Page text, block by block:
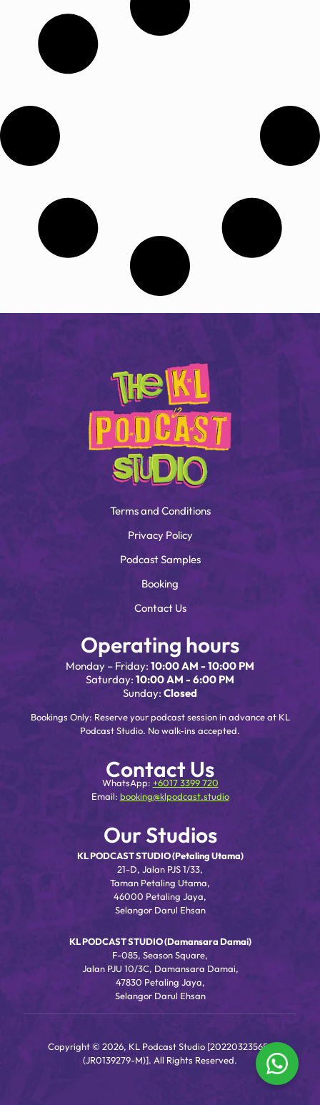
Terms and Conditions
Privacy Policy
Podcast Samples
Booking
Contact Us
Operating hours
Monday – Friday: 10:00 AM - 10:00 PM
Saturday: 10:00 AM - 6:00 PM
Sunday: Closed
Bookings Only: Reserve your podcast session in advance at KL
Podcast Studio. No walk-ins accepted.
Contact Us
WhatsApp: +6017 3399 720
Email: booking@klpodcast.studio
Our Studios
KL PODCAST STUDIO (Petaling Utama)
21-D, Jalan PJS 1/33,
Taman Petaling Utama,
46000 Petaling Jaya,
Selangor Darul Ehsan
KL PODCAST STUDIO (Damansara Damai)
F-085, Season Square,
Jalan PJU 10/3C, Damansara Damai,
47830 Petaling Jaya,
Selangor Darul Ehsan
Copyright © 2026, KL Podcast Studio [202203235656
(JR0139279-M)]. All Rights Reserved.